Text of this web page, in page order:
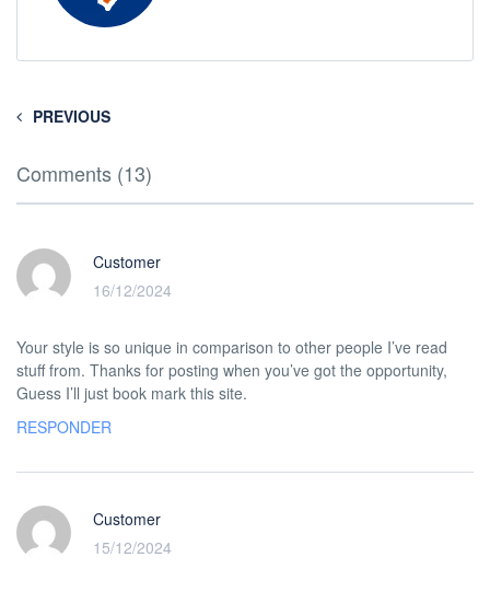
PREVIOUS
Comments (13)
Customer
16/12/2024
Your style is so unique in comparison to other people I’ve read
stuff from. Thanks for posting when you’ve got the opportunity,
Guess I’ll just book mark this site.
RESPONDER
Customer
15/12/2024